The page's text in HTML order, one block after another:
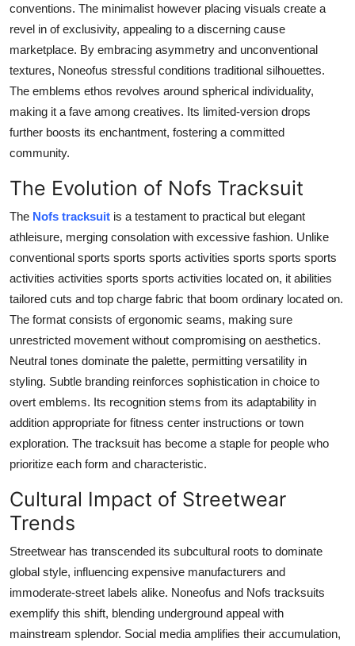
conventions. The minimalist however placing visuals create a
revel in of exclusivity, appealing to a discerning cause
marketplace. By embracing asymmetry and unconventional
textures, Noneofus stressful conditions traditional silhouettes.
The emblems ethos revolves around spherical individuality,
making it a fave among creatives. Its limited-version drops
further boosts its enchantment, fostering a committed
community.
The Evolution of Nofs Tracksuit
The Nofs tracksuit is a testament to practical but elegant
athleisure, merging consolation with excessive fashion. Unlike
conventional sports sports sports activities sports sports sports
activities activities sports sports activities located on, it abilities
tailored cuts and top charge fabric that boom ordinary located on.
The format consists of ergonomic seams, making sure
unrestricted movement without compromising on aesthetics.
Neutral tones dominate the palette, permitting versatility in
styling. Subtle branding reinforces sophistication in choice to
overt emblems. Its recognition stems from its adaptability in
addition appropriate for fitness center instructions or town
exploration. The tracksuit has become a staple for people who
prioritize each form and characteristic.
Cultural Impact of Streetwear
Trends
Streetwear has transcended its subcultural roots to dominate
global style, influencing expensive manufacturers and
immoderate-street labels alike. Noneofus and Nofs tracksuits
exemplify this shift, blending underground appeal with
mainstream splendor. Social media amplifies their accumulation,